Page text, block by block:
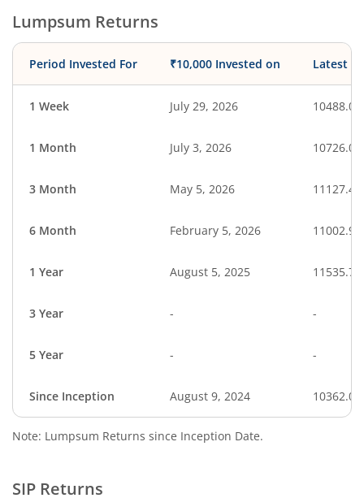
Lumpsum Returns
Period Invested For ₹10,000 Invested on Latest
1 Week July 29, 2026 10488.08
1 Month July 3, 2026 10726.06
3 Month May 5, 2026 11127.43
6 Month February 5, 2026 11002.93
1 Year August 5, 2025 11535.73
3 Year - -
5 Year - -
Since Inception August 9, 2024 10362.02
Note: Lumpsum Returns since Inception Date.
SIP Returns